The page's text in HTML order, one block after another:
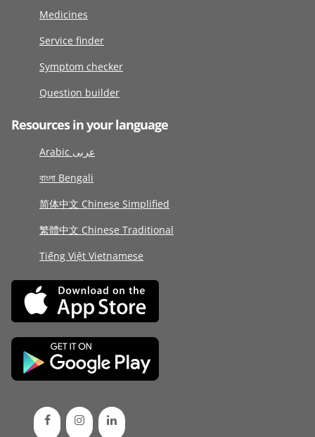
Medicines
Service finder
Symptom checker
Question builder
Resources in your language
Arabic عربى
বাংলা Bengali
简体中文 Chinese Simplified
繁體中文 Chinese Traditional
Tiếng Việt Vietnamese